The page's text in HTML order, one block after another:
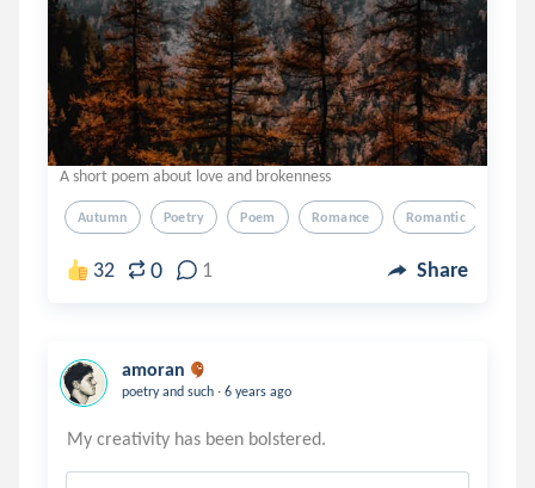
A short poem about love and brokenness
Autumn Poetry Poem Romance Romantic
32 0 1 Share
amoran
poetry and such . 6 years ago